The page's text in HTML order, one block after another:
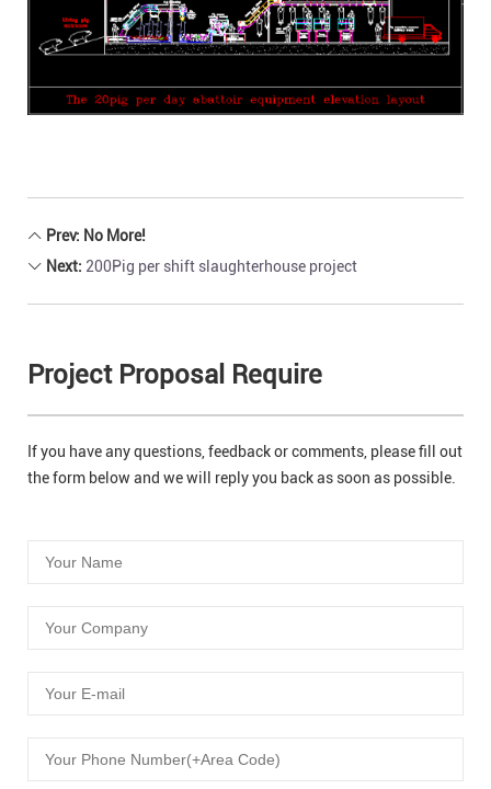
Prev: No More!
Next: 200Pig per shift slaughterhouse project
Project Proposal Require
If you have any questions, feedback or comments, please fill out
the form below and we will reply you back as soon as possible.